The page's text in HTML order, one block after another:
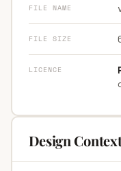
FILE NAME
FILE SIZE
LICENCE
Design